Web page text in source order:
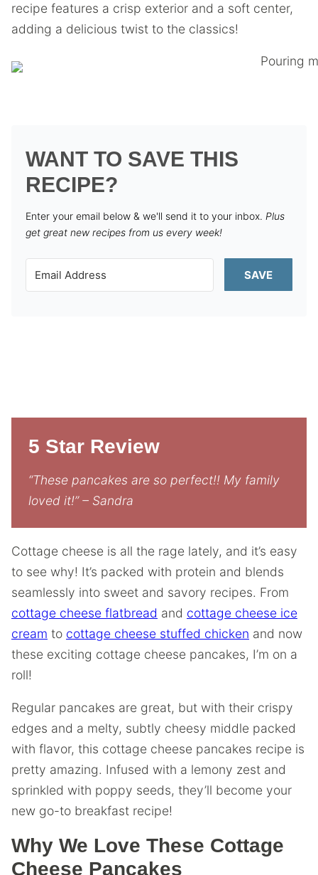
recipe features a crisp exterior and a soft center,
adding a delicious twist to the classics!
WANT TO SAVE THIS
RECIPE?
Enter your email below & we'll send it to your inbox. Plus
get great new recipes from us every week!
SAVE
5 Star Review
“These pancakes are so perfect!! My family
loved it!” – Sandra
Cottage cheese is all the rage lately, and it’s easy
to see why! It’s packed with protein and blends
seamlessly into sweet and savory recipes. From
cottage cheese flatbread and cottage cheese ice
cream to cottage cheese stuffed chicken and now
these exciting cottage cheese pancakes, I’m on a
roll!
Regular pancakes are great, but with their crispy
edges and a melty, subtly cheesy middle packed
with flavor, this cottage cheese pancakes recipe is
pretty amazing. Infused with a lemony zest and
sprinkled with poppy seeds, they’ll become your
new go-to breakfast recipe!
Why We Love These Cottage
Cheese Pancakes